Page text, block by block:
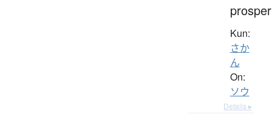
Kun:
さか
ん
On:
ソウ
Details ▸